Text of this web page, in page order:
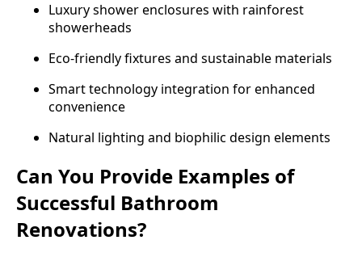
Luxury shower enclosures with rainforest
showerheads
Eco-friendly fixtures and sustainable materials
Smart technology integration for enhanced
convenience
Natural lighting and biophilic design elements
Can You Provide Examples of
Successful Bathroom
Renovations?